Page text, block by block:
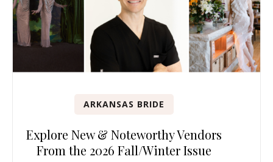
ARKANSAS BRIDE
Explore New & Noteworthy Vendors
From the 2026 Fall/Winter Issue